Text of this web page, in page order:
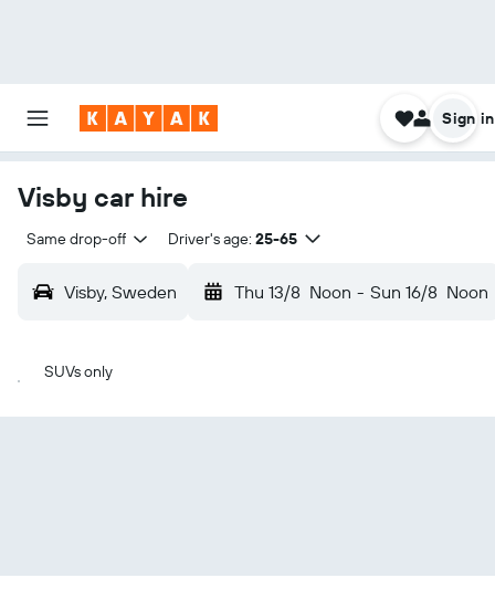
Sign in
Visby car hire
Same drop-off Driver's age: 25-65
Visby, Sweden Thu 13/8 Noon - Sun 16/8 Noon
SUVs only